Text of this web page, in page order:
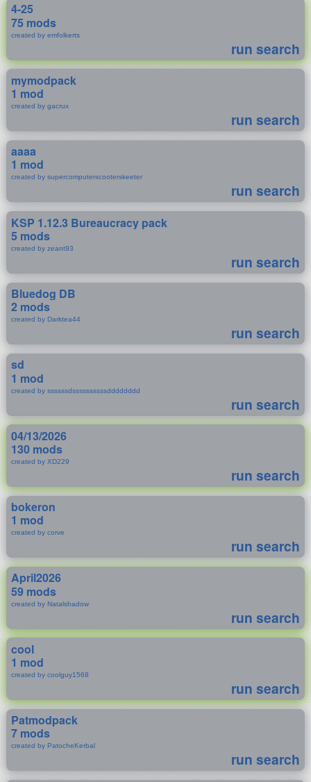
4-25
75 mods
created by emfolkerts
run search
mymodpack
1 mod
created by gacrux
run search
aaaa
1 mod
created by supercomputerscooterskeeter
run search
KSP 1.12.3 Bureaucracy pack
5 mods
created by zeant93
run search
Bluedog DB
2 mods
created by Darktea44
run search
sd
1 mod
created by ssssssdssssssssssdddddddd
run search
04/13/2026
130 mods
created by XD229
run search
bokeron
1 mod
created by corve
run search
April2026
59 mods
created by Natalshadow
run search
cool
1 mod
created by coolguy1568
run search
Patmodpack
7 mods
created by PatocheKerbal
run search